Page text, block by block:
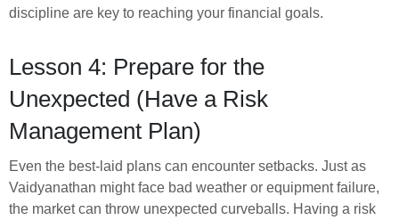
discipline are key to reaching your financial goals.
Lesson 4: Prepare for the
Unexpected (Have a Risk
Management Plan)
Even the best-laid plans can encounter setbacks. Just as
Vaidyanathan might face bad weather or equipment failure,
the market can throw unexpected curveballs. Having a risk